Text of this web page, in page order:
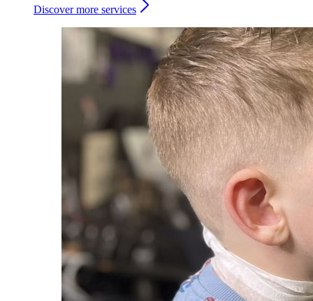
Discover more services